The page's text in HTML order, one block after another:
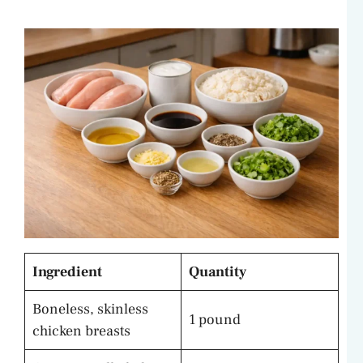
Ingredient
Quantity
Boneless, skinless
chicken breasts
1 pound